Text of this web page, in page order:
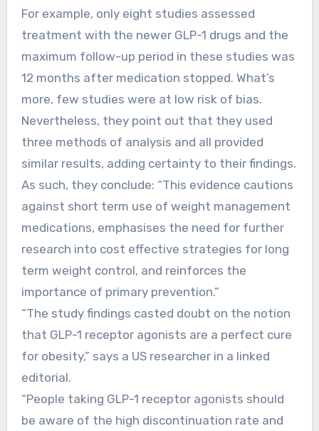
For example, only eight studies assessed
treatment with the newer GLP-1 drugs and the
maximum follow-up period in these studies was
12 months after medication stopped. What’s
more, few studies were at low risk of bias.
Nevertheless, they point out that they used
three methods of analysis and all provided
similar results, adding certainty to their findings.
As such, they conclude: “This evidence cautions
against short term use of weight management
medications, emphasises the need for further
research into cost effective strategies for long
term weight control, and reinforces the
importance of primary prevention.”
“The study findings casted doubt on the notion
that GLP-1 receptor agonists are a perfect cure
for obesity,” says a US researcher in a linked
editorial.
“People taking GLP-1 receptor agonists should
be aware of the high discontinuation rate and